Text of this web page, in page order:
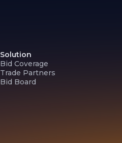
Solution
Bid Coverage
Trade Partners
Bid Board